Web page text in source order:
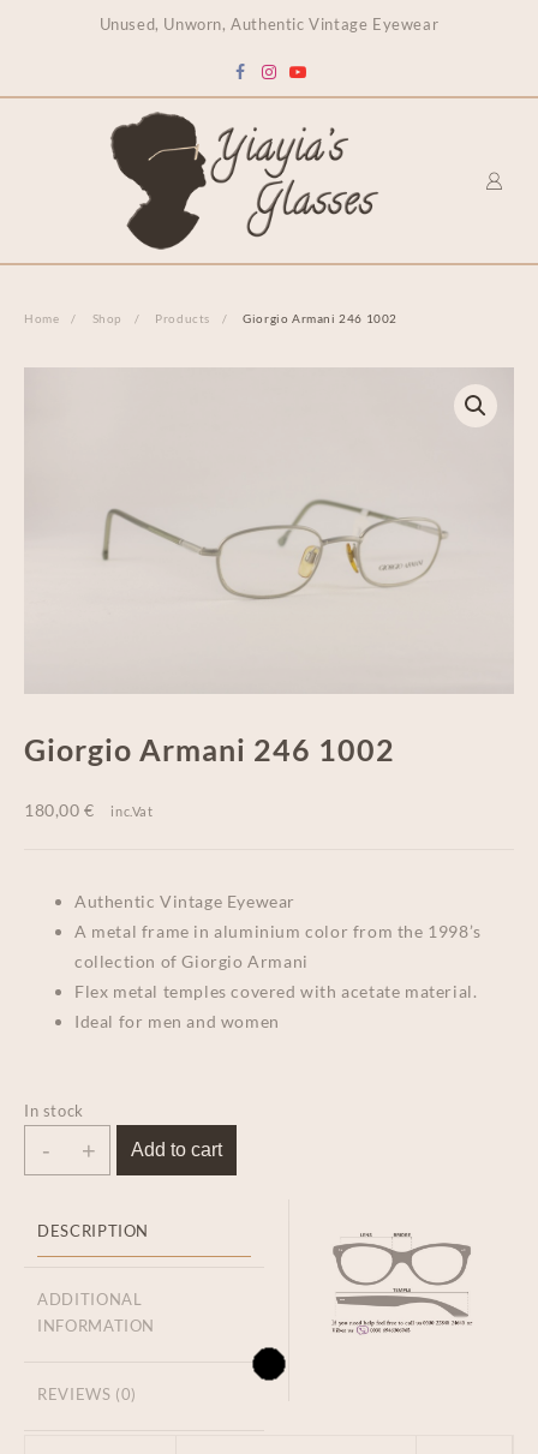
Unused, Unworn, Authentic Vintage Eyewear
Home Shop Products Giorgio Armani 246 1002
Giorgio Armani 246 1002
180,00€ inc.Vat
Authentic Vintage Eyewear
A metal frame in aluminium color from the 1998’s
collection of Giorgio Armani
Flex metal temples covered with acetate material.
Ideal for men and women
In stock
- + Add to cart
DESCRIPTION
ADDITIONAL
INFORMATION
REVIEWS (0)